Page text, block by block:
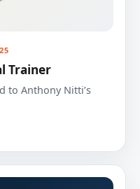
Trainer
to Anthony Nitti’s